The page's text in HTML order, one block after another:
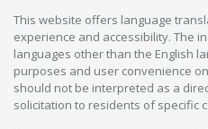
This website offers language
experience and accessibility. The
languages other than the English
purposes and user convenience
should not be interpreted as a
solicitation to residents of specific